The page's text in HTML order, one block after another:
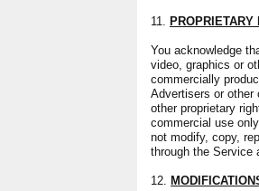
11. PROPRIETARY
You acknowledge
video, graphics or
commercially
Advertisers or
other proprietary
commercial use
not modify, copy,
through the Service
12.